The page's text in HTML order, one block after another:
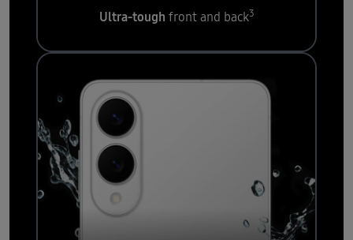
Ultra-tough front and back3